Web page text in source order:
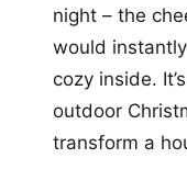
night – the
would
cozy inside.
outdoor
transform a